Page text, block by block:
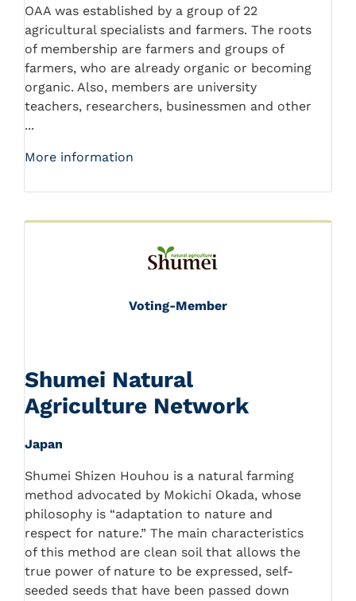
OAA was established by a group of 22
agricultural specialists and farmers. The roots
of membership are farmers and groups of
farmers, who are already organic or becoming
organic. Also, members are university
teachers, researchers, businessmen and other
...
More information
Voting-Member
Shumei Natural
Agriculture Network
Japan
Shumei Shizen Houhou is a natural farming
method advocated by Mokichi Okada, whose
philosophy is “adaptation to nature and
respect for nature.” The main characteristics
of this method are clean soil that allows the
true power of nature to be expressed, self-
seeded seeds that have been passed down